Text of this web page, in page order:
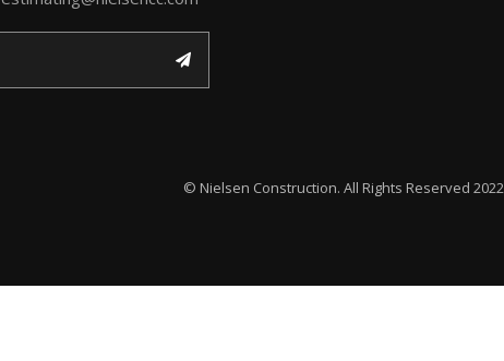
© Nielsen Construction. All Rights Reserved 2022